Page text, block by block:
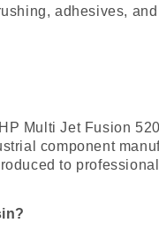
adhesives, and
Multi Jet Fusion
component
to professional